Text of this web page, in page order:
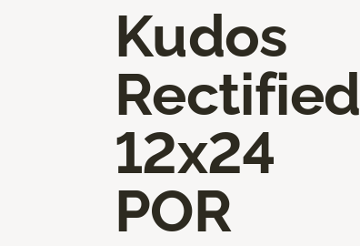
Kudos
Rectified
12x24
POR